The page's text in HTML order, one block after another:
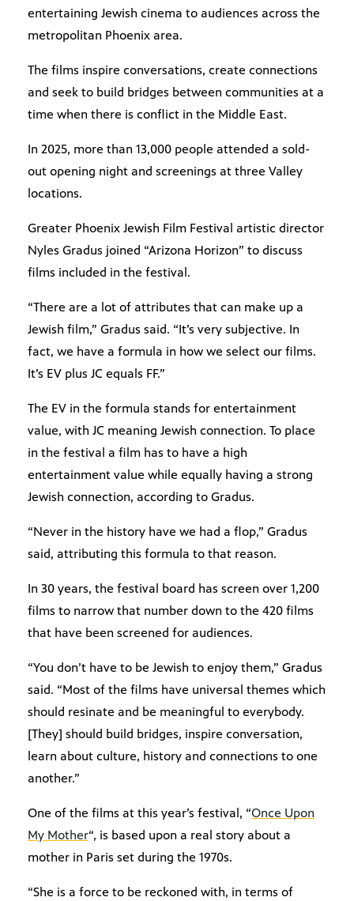
entertaining Jewish cinema to audiences across the
metropolitan Phoenix area.
The films inspire conversations, create connections
and seek to build bridges between communities at a
time when there is conflict in the Middle East.
In 2025, more than 13,000 people attended a sold-
out opening night and screenings at three Valley
locations.
Greater Phoenix Jewish Film Festival artistic director
Nyles Gradus joined “Arizona Horizon” to discuss
films included in the festival.
“There are a lot of attributes that can make up a
Jewish film,” Gradus said. “It’s very subjective. In
fact, we have a formula in how we select our films.
It’s EV plus JC equals FF.”
The EV in the formula stands for entertainment
value, with JC meaning Jewish connection. To place
in the festival a film has to have a high
entertainment value while equally having a strong
Jewish connection, according to Gradus.
“Never in the history have we had a flop,” Gradus
said, attributing this formula to that reason.
In 30 years, the festival board has screen over 1,200
films to narrow that number down to the 420 films
that have been screened for audiences.
“You don’t have to be Jewish to enjoy them,” Gradus
said. “Most of the films have universal themes which
should resinate and be meaningful to everybody.
[They] should build bridges, inspire conversation,
learn about culture, history and connections to one
another.”
One of the films at this year’s festival, “Once Upon
My Mother“, is based upon a real story about a
mother in Paris set during the 1970s.
“She is a force to be reckoned with, in terms of